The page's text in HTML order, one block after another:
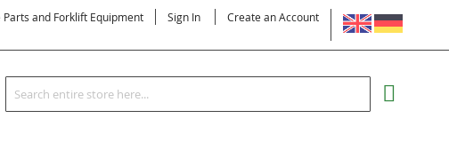
LANGUAGE
and Forklift Equipment Sign In Create an Account
Search
Search